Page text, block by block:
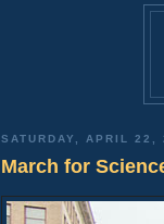
SATURDAY, APRIL 22,
March for